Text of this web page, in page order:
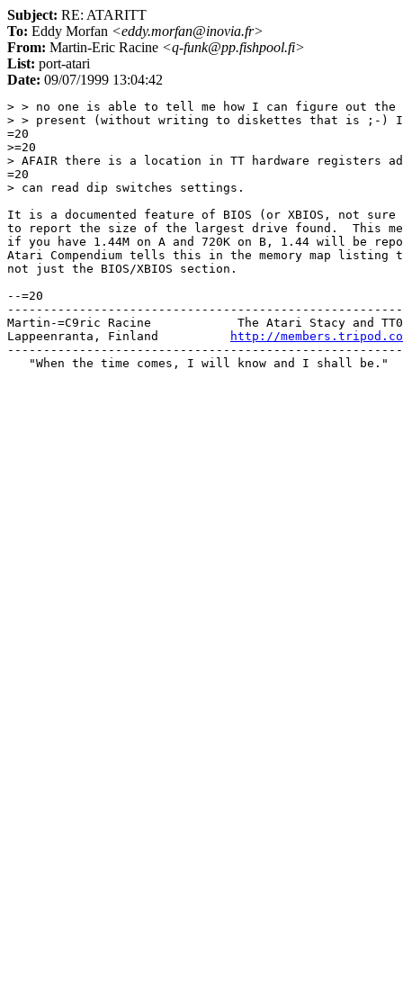
Subject: RE: ATARITT
To: Eddy Morfan <eddy.morfan@inovia.fr>
From: Martin-Eric Racine <q-funk@pp.fishpool.fi>
List: port-atari
Date: 09/07/1999 13:04:42
> > no one is able to tell me how I can figure out
> > present (without writing to diskettes that is ;-)
=20
>=20
> AFAIR there is a location in TT hardware registers
=20
> can read dip switches settings.
It is a documented feature of BIOS (or XBIOS, not sure
to report the size of the largest drive found.  This
if you have 1.44M on A and 720K on B, 1.44 will be
Atari Compendium tells this in the memory map listing
not just the BIOS/XBIOS section.
--=20
Martin-=C9ric Racine            The Atari Stacy and
Lappeenranta, Finland
http://